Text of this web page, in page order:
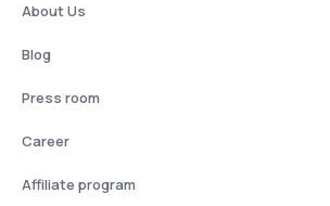
About Us
Blog
Press room
Career
Affiliate program